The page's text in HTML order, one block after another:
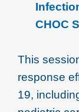
CHOC
This
response
19,